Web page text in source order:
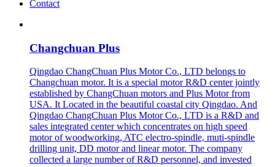
Contact
Changchuan Plus
Qingdao ChangChuan Plus Motor Co., LTD belongs to
Changchuan motor. It is a special motor R&D center jointly
established by ChangChuan motors and Plus Motor from
USA. It Located in the beautiful coastal city Qingdao. And
Qingdao ChangChuan Plus Motor Co., LTD is a R&D and
sales integrated center which concentrates on high speed
motor of woodworking, ATC electro-spindle, muti-spindle
drilling unit, DD motor and linear motor. The company
collected a large number of R&D personnel, and invested